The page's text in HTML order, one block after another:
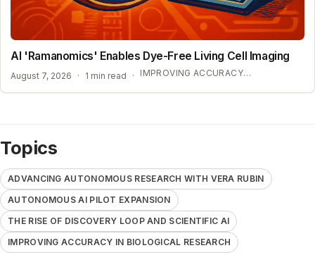
AI 'Ramanomics' Enables Dye-Free Living Cell Imaging
August 7, 2026 · 1 min read · IMPROVING ACCURACY IN BIOLOGICAL RESEARCH
Topics
ADVANCING AUTONOMOUS RESEARCH WITH VERA RUBIN
AUTONOMOUS AI PILOT EXPANSION
THE RISE OF DISCOVERY LOOP AND SCIENTIFIC AI
IMPROVING ACCURACY IN BIOLOGICAL RESEARCH